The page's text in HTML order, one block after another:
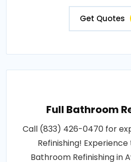
Get Quotes
Full Bathroom
Call (833) 426-0470 for
Refinishing!
Bathroom Refinishing in